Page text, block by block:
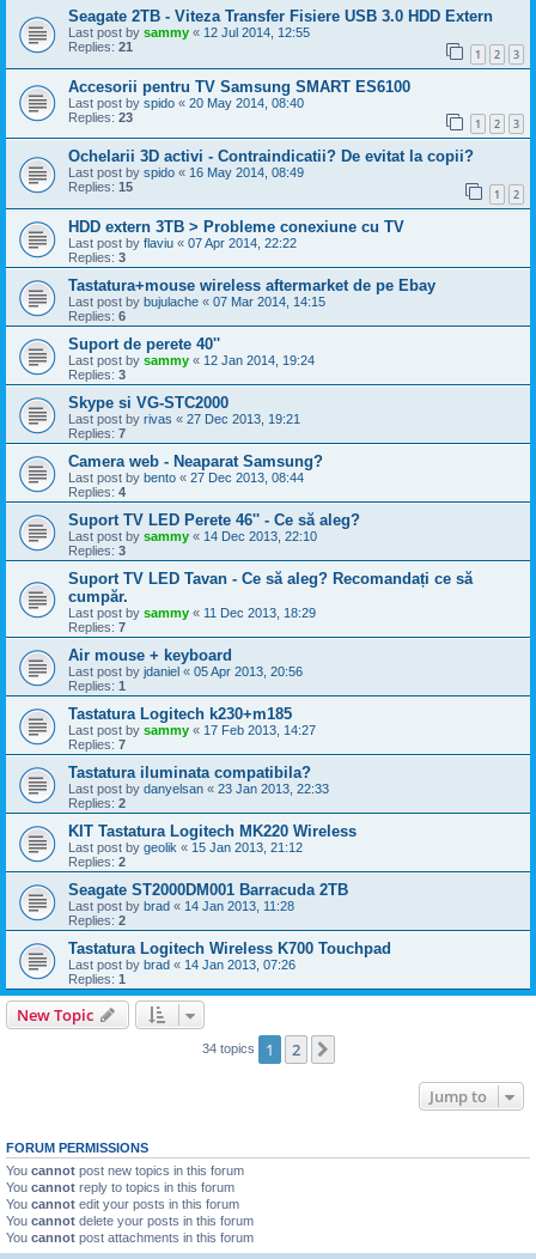
Seagate 2TB - Viteza Transfer Fisiere USB 3.0 HDD Extern
Last post by sammy « 12 Jul 2014, 12:55
Replies: 21 1 2 3
Accesorii pentru TV Samsung SMART ES6100
Last post by spido « 20 May 2014, 08:40
Replies: 23 1 2 3
Ochelarii 3D activi - Contraindicatii? De evitat la copii?
Last post by spido « 16 May 2014, 08:49
Replies: 15 1 2
HDD extern 3TB > Probleme conexiune cu TV
Last post by flaviu « 07 Apr 2014, 22:22
Replies: 3
Tastatura+mouse wireless aftermarket de pe Ebay
Last post by bujulache « 07 Mar 2014, 14:15
Replies: 6
Suport de perete 40''
Last post by sammy « 12 Jan 2014, 19:24
Replies: 3
Skype si VG-STC2000
Last post by rivas « 27 Dec 2013, 19:21
Replies: 7
Camera web - Neaparat Samsung?
Last post by bento « 27 Dec 2013, 08:44
Replies: 4
Suport TV LED Perete 46'' - Ce să aleg?
Last post by sammy « 14 Dec 2013, 22:10
Replies: 3
Suport TV LED Tavan - Ce să aleg? Recomandați ce să
cumpăr.
Last post by sammy « 11 Dec 2013, 18:29
Replies: 7
Air mouse + keyboard
Last post by jdaniel « 05 Apr 2013, 20:56
Replies: 1
Tastatura Logitech k230+m185
Last post by sammy « 17 Feb 2013, 14:27
Replies: 7
Tastatura iluminata compatibila?
Last post by danyelsan « 23 Jan 2013, 22:33
Replies: 2
KIT Tastatura Logitech MK220 Wireless
Last post by geolik « 15 Jan 2013, 21:12
Replies: 2
Seagate ST2000DM001 Barracuda 2TB
Last post by brad « 14 Jan 2013, 11:28
Replies: 2
Tastatura Logitech Wireless K700 Touchpad
Last post by brad « 14 Jan 2013, 07:26
Replies: 1
New Topic
34 topics 1 2
Jump to
FORUM PERMISSIONS
You cannot post new topics in this forum
You cannot reply to topics in this forum
You cannot edit your posts in this forum
You cannot delete your posts in this forum
You cannot post attachments in this forum